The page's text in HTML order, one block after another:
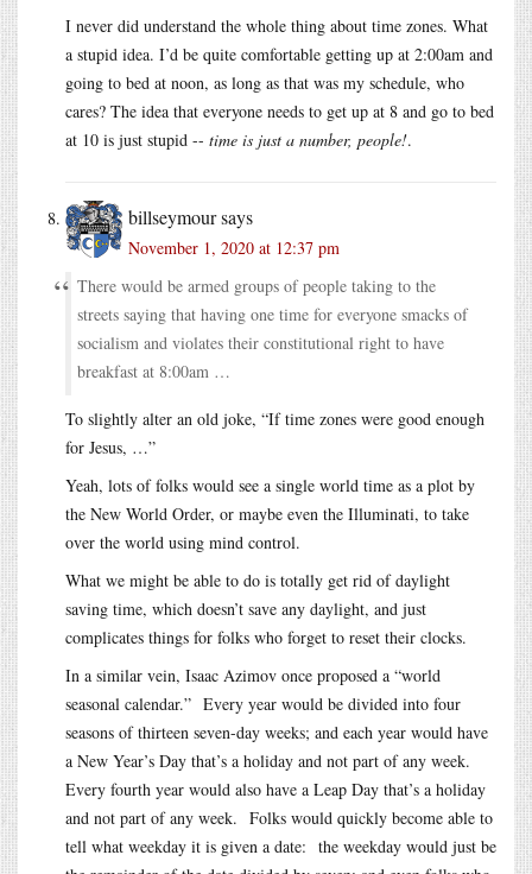
I never did understand the whole thing about time zones. What
a stupid idea. I’d be quite comfortable getting up at 2:00am and
going to bed at noon, as long as that was my schedule, who
cares? The idea that everyone needs to get up at 8 and go to bed
at 10 is just stupid -- time is just a number, people!.
billseymoursays
November 1, 2020 at 12:37 pm
There would be armed groups of people taking to the
streets saying that having one time for everyone smacks of
socialism and violates their constitutional right to have
breakfast at 8:00am …
To slightly alter an old joke, “If time zones were good enough
for Jesus, …”
Yeah, lots of folks would see a single world time as a plot by
the New World Order, or maybe even the Illuminati, to take
over the world using mind control.
What we might be able to do is totally get rid of daylight
saving time, which doesn’t save any daylight, and just
complicates things for folks who forget to reset their clocks.
In a similar vein, Isaac Azimov once proposed a “world
seasonal calendar.” Every year would be divided into four
seasons of thirteen seven-day weeks; and each year would have
a New Year’s Day that’s a holiday and not part of any week.
Every fourth year would also have a Leap Day that’s a holiday
and not part of any week. Folks would quickly become able to
tell what weekday it is given a date: the weekday would just be